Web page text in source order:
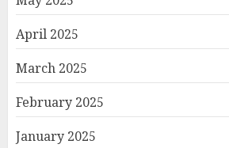
April 2025
March 2025
February 2025
January 2025